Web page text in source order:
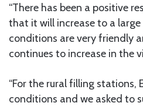
“There has been a positive
that it will increase to a
conditions are very friendly
continues to increase in the
“For the rural filling stations,
conditions and we asked to